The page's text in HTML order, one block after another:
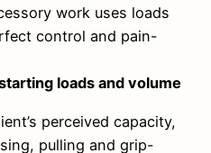
work uses loads
control and pain-
loads and volume
perceived capacity,
pulling and grip-